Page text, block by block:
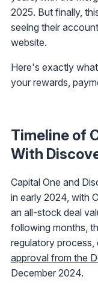
2025. But finally,
seeing their
website.
Here's exactly
your rewards,
Timeline of
With
Capital One and
in early 2024, with
an all-stock deal
following months,
regulatory process,
approval from the
December 2024.